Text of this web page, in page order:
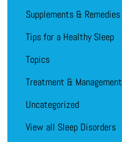
Supplements & Remedies
Tips for a Healthy Sleep
Topics
Treatment & Management
Uncategorized
View all Sleep Disorders